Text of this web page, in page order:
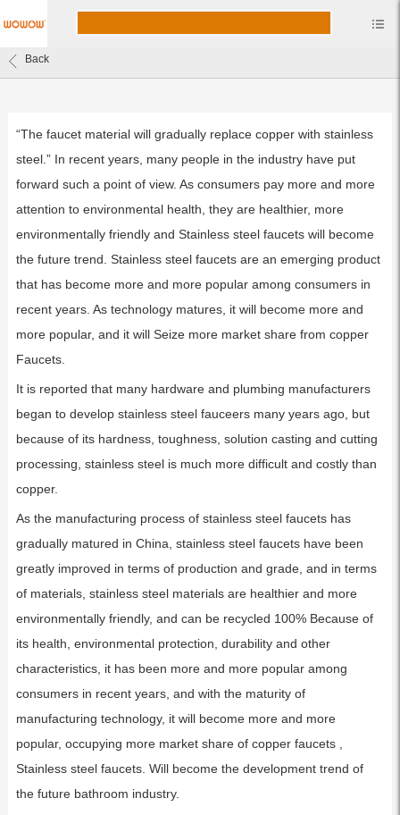
Back
“The faucet material will gradually replace copper with stainless
steel.” In recent years, many people in the industry have put
forward such a point of view. As consumers pay more and more
attention to environmental health, they are healthier, more
environmentally friendly and Stainless steel faucets will become
the future trend. Stainless steel faucets are an emerging product
that has become more and more popular among consumers in
recent years. As technology matures, it will become more and
more popular, and it will Seize more market share from copper
Faucets.
It is reported that many hardware and plumbing manufacturers
began to develop stainless steel fauceers many years ago, but
because of its hardness, toughness, solution casting and cutting
processing, stainless steel is much more difficult and costly than
copper.
As the manufacturing process of stainless steel faucets has
gradually matured in China, stainless steel faucets have been
greatly improved in terms of production and grade, and in terms
of materials, stainless steel materials are healthier and more
environmentally friendly, and can be recycled 100% Because of
its health, environmental protection, durability and other
characteristics, it has been more and more popular among
consumers in recent years, and with the maturity of
manufacturing technology, it will become more and more
popular, occupying more market share of copper faucets ,
Stainless steel faucets. Will become the development trend of
the future bathroom industry.